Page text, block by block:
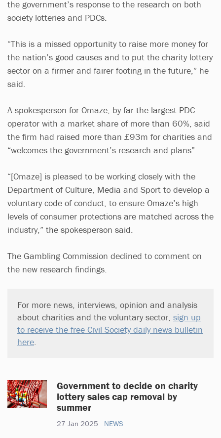
the government’s response to the research on both
society lotteries and PDCs.
“This is a missed opportunity to raise more money for
the nation’s good causes and to put the charity lottery
sector on a firmer and fairer footing in the future,” he
said.
A spokesperson for Omaze, by far the largest PDC
operator with a market share of more than 60%, said
the firm had raised more than £93m for charities and
“welcomes the government’s research and plans”.
“[Omaze] is pleased to be working closely with the
Department of Culture, Media and Sport to develop a
voluntary code of conduct, to ensure Omaze’s high
levels of consumer protections are matched across the
industry,” the spokesperson said.
The Gambling Commission declined to comment on
the new research findings.
For more news, interviews, opinion and analysis
about charities and the voluntary sector, sign up
to receive the free Civil Society daily news bulletin
here
Government to decide on charity
lottery sales cap removal by
summer
27 Jan 2025 NEWS